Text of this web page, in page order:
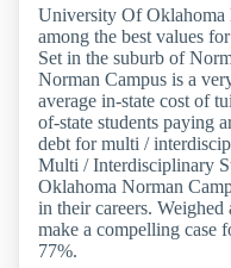
University Of Oklahoma
among the best values
Set in the suburb of
Norman Campus is a
average in-state cost of
of-state students paying
debt for multi /
Multi / Interdisciplinary
Oklahoma Norman
in their careers.
make a compelling case
77%.